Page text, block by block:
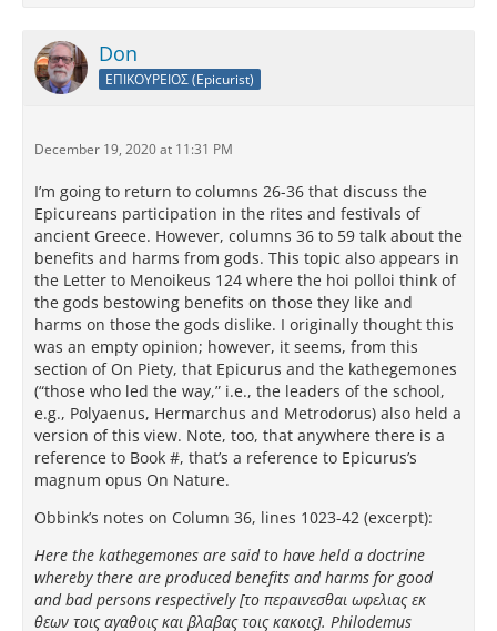
Don
ΕΠΙΚΟΥΡΕΙΟΣ (Epicurist)
December 19, 2020 at 11:31 PM
I’m going to return to columns 26-36 that discuss the
Epicureans participation in the rites and festivals of
ancient Greece. However, columns 36 to 59 talk about the
benefits and harms from gods. This topic also appears in
the Letter to Menoikeus 124 where the hoi polloi think of
the gods bestowing benefits on those they like and
harms on those the gods dislike. I originally thought this
was an empty opinion; however, it seems, from this
section of On Piety, that Epicurus and the kathegemones
(“those who led the way,” i.e., the leaders of the school,
e.g., Polyaenus, Hermarchus and Metrodorus) also held a
version of this view. Note, too, that anywhere there is a
reference to Book #, that’s a reference to Epicurus’s
magnum opus On Nature.
Obbink’s notes on Column 36, lines 1023-42 (excerpt):
Here the kathegemones are said to have held a doctrine
whereby there are produced benefits and harms for good
and bad persons respectively [το περαινεσθαι ωφελιας εκ
θεων τοις αγαθοις και βλαβας τοις κακοις]. Philodemus